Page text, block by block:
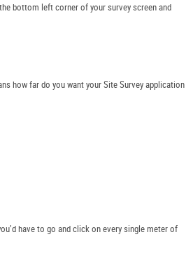
bottom left corner of your survey screen and
how far do you want your Site Survey application
have to go and click on every single meter of